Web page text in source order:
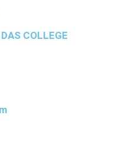
COLLEGE